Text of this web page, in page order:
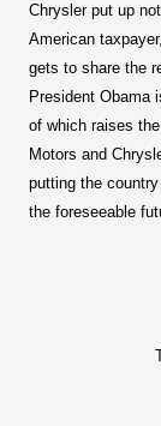
Chrysler put up
American
gets to share the
President Obama
of which raises
Motors and
putting the
the foreseeable